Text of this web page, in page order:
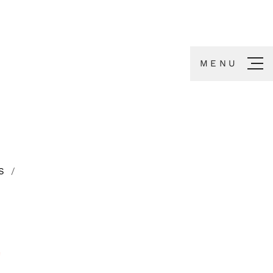
MENU
/